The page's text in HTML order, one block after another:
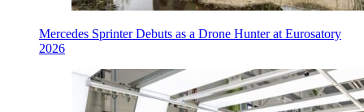
Mercedes Sprinter Debuts as a Drone Hunter at Eurosatory
2026